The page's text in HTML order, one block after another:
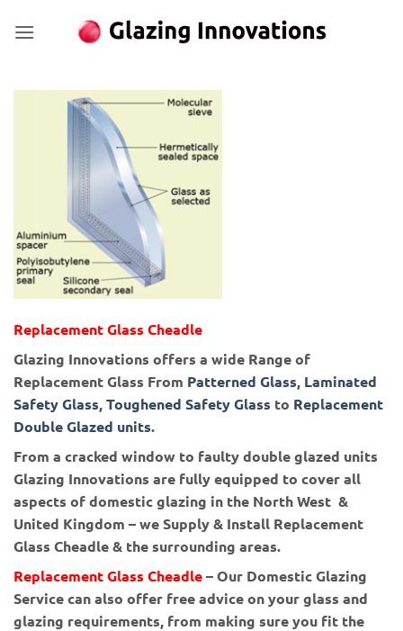
Replacement Glass Cheadle
Glazing Innovations offers a wide Range of
Replacement Glass From Patterned Glass, Laminated
Safety Glass,Toughened Safety Glass to Replacement
Double Glazed units.
From a cracked window to faulty double glazed units
Glazing Innovations are fully equipped to cover all
aspects of domestic glazing in the North West &
United Kingdom – we Supply & Install Replacement
Glass Cheadle & the surrounding areas.
Replacement Glass Cheadle– Our Domestic Glazing
Service can also offer free advice on your glass and
glazing requirements, from making sure you fit the